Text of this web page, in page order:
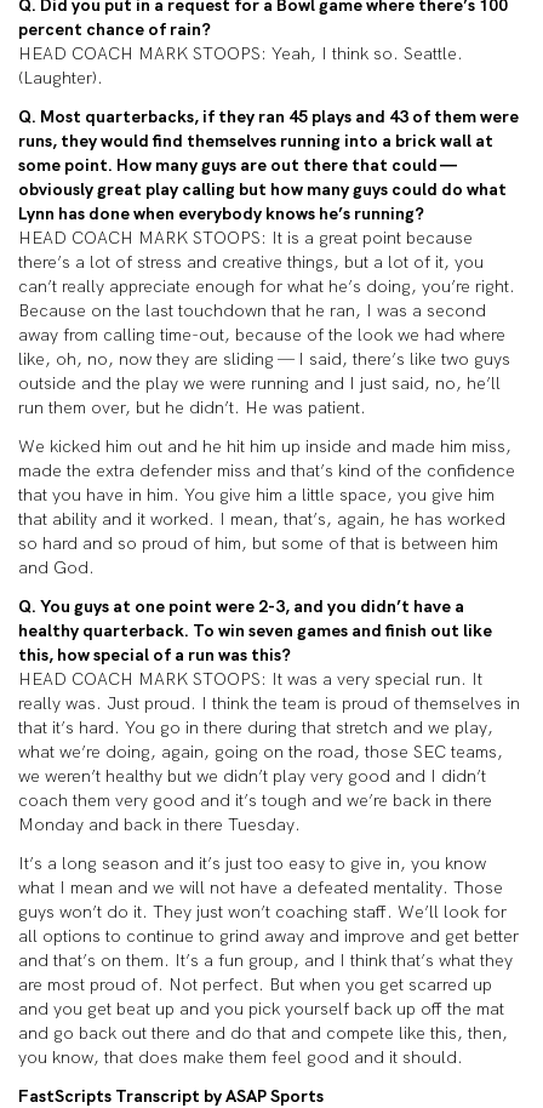
Q. Did you put in a request for a Bowl game where there’s 100
percent chance of rain?
HEAD COACH MARK STOOPS: Yeah, I think so. Seattle.
(Laughter).
Q. Most quarterbacks, if they ran 45 plays and 43 of them were
runs, they would find themselves running into a brick wall at
some point. How many guys are out there that could —
obviously great play calling but how many guys could do what
Lynn has done when everybody knows he’s running?
HEAD COACH MARK STOOPS: It is a great point because
there’s a lot of stress and creative things, but a lot of it, you
can’t really appreciate enough for what he’s doing, you’re right.
Because on the last touchdown that he ran, I was a second
away from calling time-out, because of the look we had where
like, oh, no, now they are sliding — I said, there’s like two guys
outside and the play we were running and I just said, no, he’ll
run them over, but he didn’t. He was patient.
We kicked him out and he hit him up inside and made him miss,
made the extra defender miss and that’s kind of the confidence
that you have in him. You give him a little space, you give him
that ability and it worked. I mean, that’s, again, he has worked
so hard and so proud of him, but some of that is between him
and God.
Q. You guys at one point were 2-3, and you didn’t have a
healthy quarterback. To win seven games and finish out like
this, how special of a run was this?
HEAD COACH MARK STOOPS: It was a very special run. It
really was. Just proud. I think the team is proud of themselves in
that it’s hard. You go in there during that stretch and we play,
what we’re doing, again, going on the road, those SEC teams,
we weren’t healthy but we didn’t play very good and I didn’t
coach them very good and it’s tough and we’re back in there
Monday and back in there Tuesday.
It’s a long season and it’s just too easy to give in, you know
what I mean and we will not have a defeated mentality. Those
guys won’t do it. They just won’t coaching staff. We’ll look for
all options to continue to grind away and improve and get better
and that’s on them. It’s a fun group, and I think that’s what they
are most proud of. Not perfect. But when you get scarred up
and you get beat up and you pick yourself back up off the mat
and go back out there and do that and compete like this, then,
you know, that does make them feel good and it should.
FastScripts Transcript by ASAP Sports